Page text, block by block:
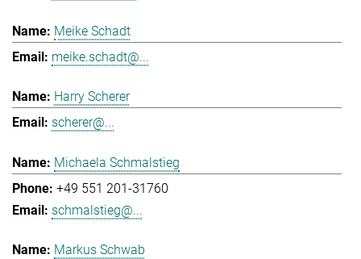
Meike Schadt
meike.schadt@...
Harry Scherer
scherer@...
Michaela Schmalstieg
+49 551 201-31760
schmalstieg@...
Markus Schwab